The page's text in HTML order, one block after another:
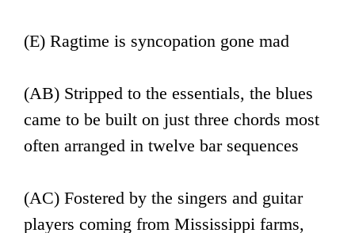
(E) Ragtime is syncopation gone mad
(AB) Stripped to the essentials, the blues
came to be built on just three chords most
often arranged in twelve bar sequences
(AC) Fostered by the singers and guitar
players coming from Mississippi farms,